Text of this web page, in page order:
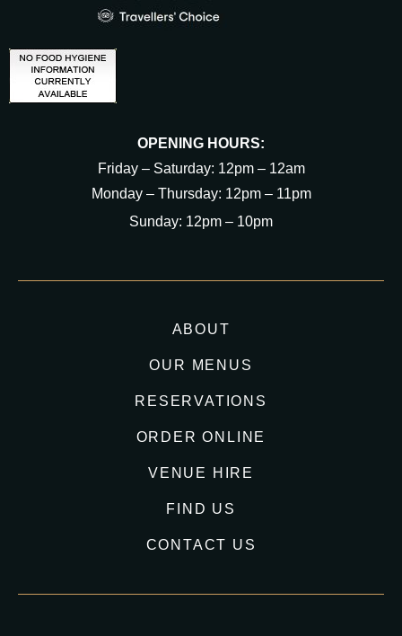
OPENING HOURS:
Friday – Saturday: 12pm – 12am
Monday – Thursday: 12pm – 11pm
Sunday: 12pm – 10pm
ABOUT
OUR MENUS
RESERVATIONS
ORDER ONLINE
VENUE HIRE
FIND US
CONTACT US